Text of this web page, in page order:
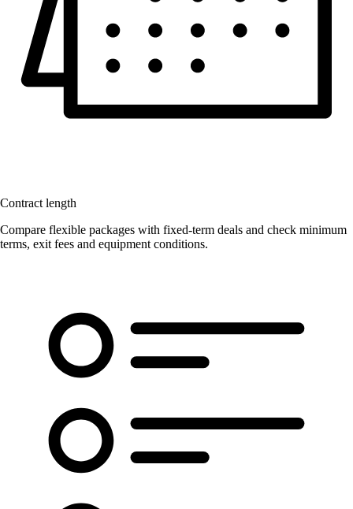
Contract length
Compare flexible packages with fixed-term deals and check minimum
terms, exit fees and equipment conditions.